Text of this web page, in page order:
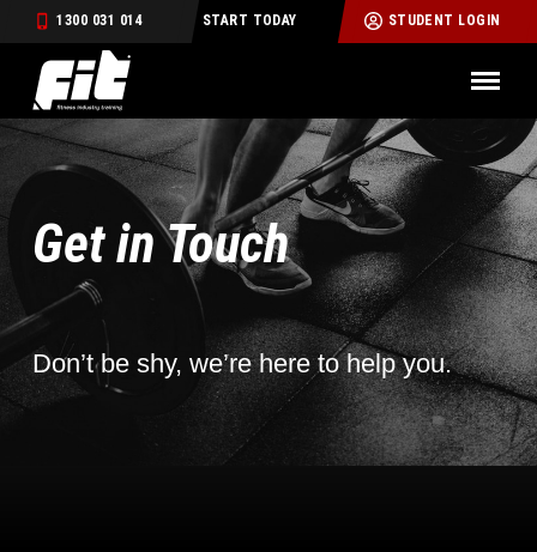
1300 031 014 START TODAY STUDENT LOGIN
Get in Touch
Don’t be shy, we’re here to help you.